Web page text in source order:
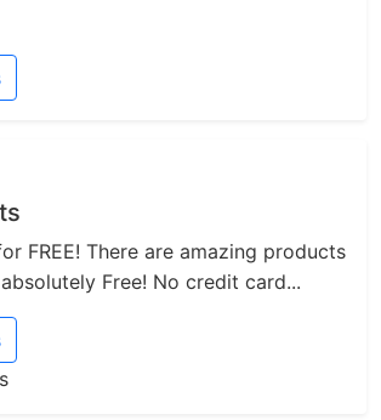
FREE! There are amazing products
Free! No credit card...